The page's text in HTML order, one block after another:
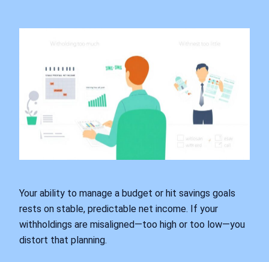
Your ability to manage a budget or hit savings goals
rests on stable, predictable net income. If your
withholdings are misaligned—too high or too low—you
distort that planning.